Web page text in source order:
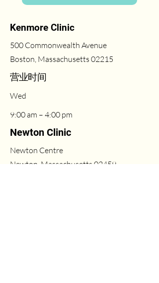
Kenmore Clinic
500 Commonwealth Avenue
Boston, Massachusetts 02215
​营业时间
Wed
9:00 am – 4:00 pm
Newton Clinic
Newton Centre
Newton, Massachusetts 02459